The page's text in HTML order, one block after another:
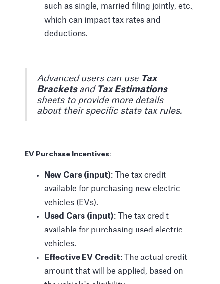
such as single, married filing jointly, etc.,
which can impact tax rates and
deductions.
Advanced users can use Tax
Brackets andTax Estimations
sheets to provide more details
about their specific state tax rules.
EV Purchase Incentives:
New Cars (input): The tax credit
available for purchasing new electric
vehicles (EVs).
Used Cars (input): The tax credit
available for purchasing used electric
vehicles.
Effective EV Credit: The actual credit
amount that will be applied, based on